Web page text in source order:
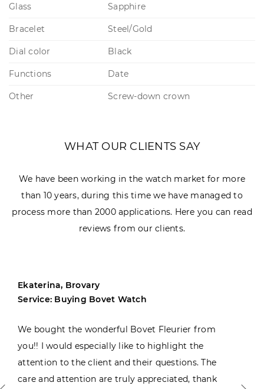
Glass Sapphire
Bracelet Steel/Gold
Dial color Black
Functions Date
Other Screw-down crown
WHAT OUR CLIENTS SAY
We have been working in the watch market for more
than 10 years, during this time we have managed to
process more than 2000 applications. Here you can read
reviews from our clients.
Ekaterina, Brovary
Service: Buying Bovet Watch
We bought the wonderful Bovet Fleurier from
you!! I would especially like to highlight the
attention to the client and their questions. The
care and attention are truly appreciated, thank